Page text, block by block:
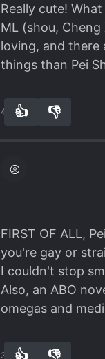
accidently kissed
again lol, and
child, lol yeah
"ok I will learn
want.
read, but not
Really cute!
ML (shou,
loving, and there
things than Pei
47 👍 👎
FIRST OF ALL,
you're gay or
I couldn't stop
Also, an ABO
omegas and
36 👍 👎